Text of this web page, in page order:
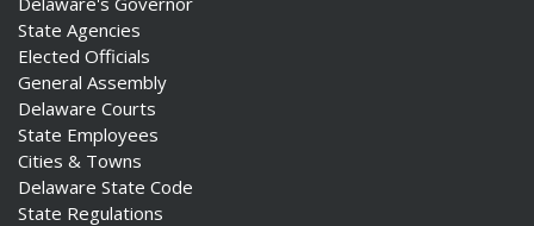
State Agencies
Elected Officials
General Assembly
Delaware Courts
State Employees
Cities & Towns
Delaware State Code
State Regulations